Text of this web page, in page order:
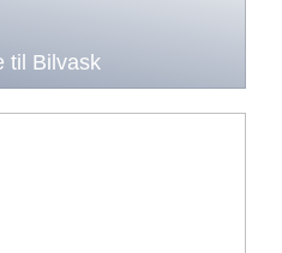
til Bilvask